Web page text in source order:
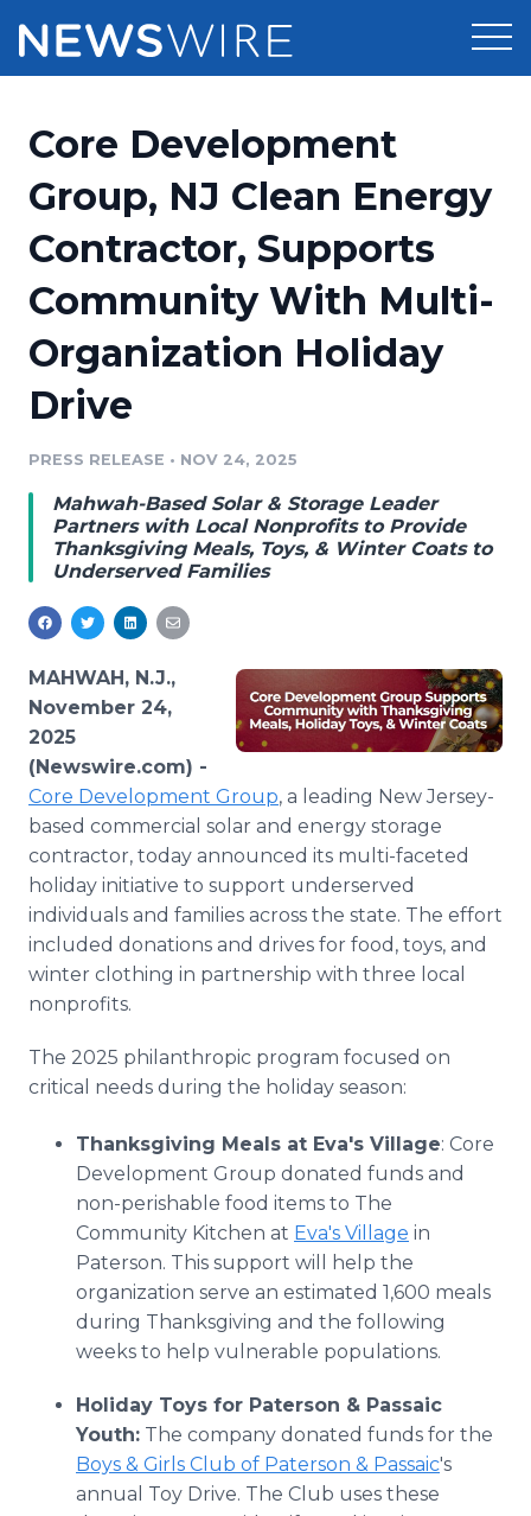
Press Release Distribution
Press Release Optimizer
Media Database
Media Pitching
Analytics
Media Room
Pricing
Customer Stories
Resources
Education
Blog
PR & Earned Media Planner
For Journalists
RSS Feeds
Support
Newsroom
Core Development
Group, NJ Clean Energy
Contractor, Supports
Community With Multi-
Organization Holiday
Drive
PRESS RELEASE • NOV 24, 2025
Mahwah-Based Solar & Storage Leader
Partners with Local Nonprofits to Provide
Thanksgiving Meals, Toys, & Winter Coats to
Underserved Families
MAHWAH, N.J.,
November 24,
2025
(Newswire.com) -
Core Development Group, a leading New Jersey-
based commercial solar and energy storage
contractor, today announced its multi-faceted
holiday initiative to support underserved
individuals and families across the state. The effort
included donations and drives for food, toys, and
winter clothing in partnership with three local
nonprofits.
The 2025 philanthropic program focused on
critical needs during the holiday season:
Thanksgiving Meals at Eva's Village: Core
Development Group donated funds and
non-perishable food items to The
Community Kitchen at Eva's Village in
Paterson. This support will help the
organization serve an estimated 1,600 meals
during Thanksgiving and the following
weeks to help vulnerable populations.
Holiday Toys for Paterson & Passaic
Youth: The company donated funds for the
Boys & Girls Club of Paterson & Passaic's
annual Toy Drive. The Club uses these